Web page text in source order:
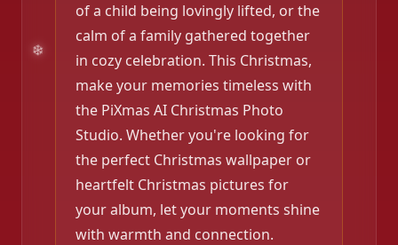
of a child being lovingly lifted, or the
calm of a family gathered together
in cozy celebration. This Christmas,
make your memories timeless with
the PiXmas AI Christmas Photo
Studio. Whether you're looking for
the perfect Christmas wallpaper or
heartfelt Christmas pictures for
your album, let your moments shine
with warmth and connection.